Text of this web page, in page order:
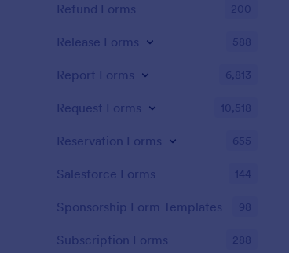
Refund Forms 200
Release Forms 588
Report Forms 6,813
Request Forms 10,518
Reservation Forms 655
Salesforce Forms 144
Sponsorship Form Templates 98
Subscription Forms 288